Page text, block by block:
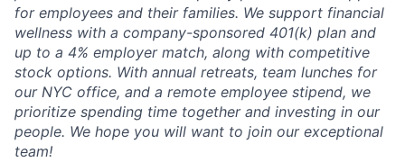
for employees and their families. We support financial
wellness with a company-sponsored 401(k) plan and
up to a 4% employer match, along with competitive
stock options. With annual retreats, team lunches for
our NYC office, and a remote employee stipend, we
prioritize spending time together and investing in our
people. We hope you will want to join our exceptional
team!